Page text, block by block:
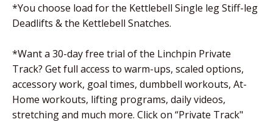
*You choose load for the Kettlebell Single leg Stiff-leg
Deadlifts & the Kettlebell Snatches.
*Want a 30-day free trial of the Linchpin Private
Track? Get full access to warm-ups, scaled options,
accessory work, goal times, dumbbell workouts, At-
Home workouts, lifting programs, daily videos,
stretching and much more. Click on “Private Track"